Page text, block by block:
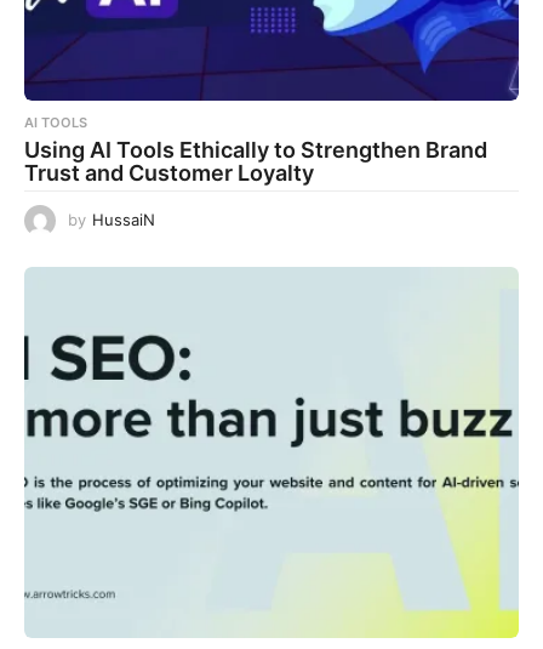
AI TOOLS
Using AI Tools Ethically to Strengthen Brand
Trust and Customer Loyalty
by HussaiN